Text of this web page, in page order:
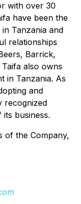
with over 30
have been the
Tanzania and
relationships
Barrick,
also owns
in Tanzania. As
and
recognized
business.
of the Company,